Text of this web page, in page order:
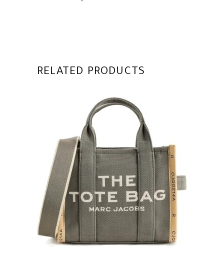
RELATED PRODUCTS